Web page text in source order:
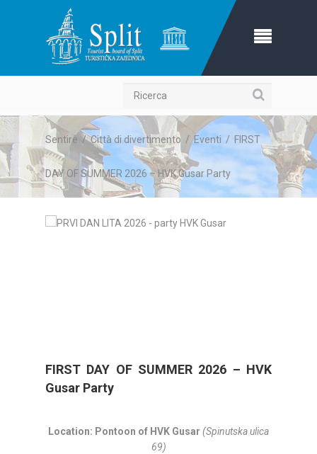
Ricerca
Sentire /Città di divertimento /Eventi / FIRST
DAY OF SUMMER 2026 – HVK Gusar Party
FIRST DAY OF SUMMER 2026 – HVK
Gusar Party
Location: Pontoon of HVK Gusar (Spinutska ulica
69)